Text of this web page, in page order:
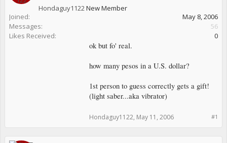
Hondaguy1122New Member
Joined:
May 8, 2006
Messages:
56
Likes Received:
0
ok but fo' real.
how many pesos in a U.S. dollar?
1st person to guess correctly gets a gift!
(light saber...aka vibrator)
#1
Hondaguy1122, May 11, 2006